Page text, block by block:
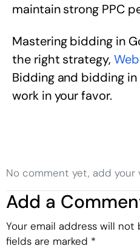
maintain strong PPC
Mastering bidding in
the right strategy,
Bidding and bidding
work in your favor.
No comment yet, add your
Add a
Your email address will not
fields are marked *